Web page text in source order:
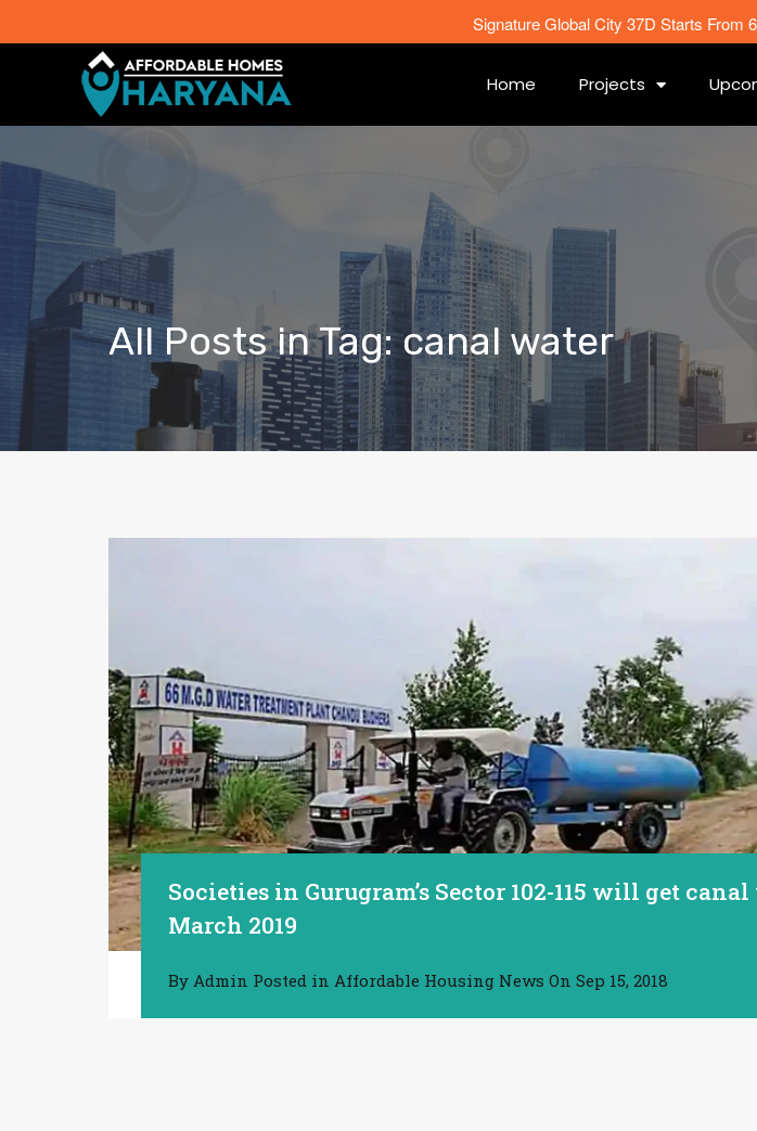
Home Projects
All Posts in Tag: canal water
Societies in Gurugram’s Sector 102-115 will get
March 2019
By Admin Posted in Affordable Housing News On Sep 15, 2018
Signature Global City 37D Starts From